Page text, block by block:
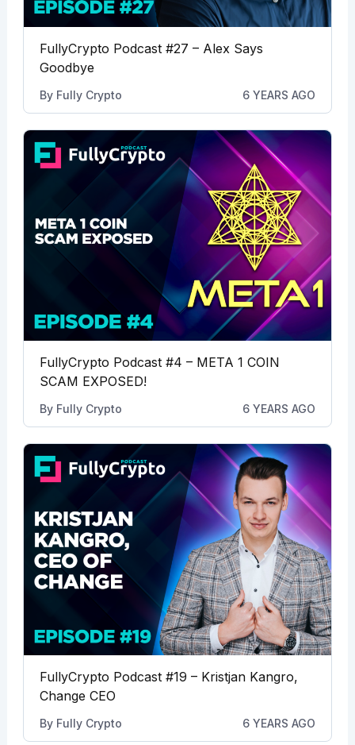
FullyCrypto Podcast #27 – Alex Says
Goodbye
By Fully Crypto 6 YEARS AGO
FullyCrypto Podcast #4 – META 1 COIN
SCAM EXPOSED!
By Fully Crypto 6 YEARS AGO
FullyCrypto Podcast #19 – Kristjan Kangro,
Change CEO
By Fully Crypto 6 YEARS AGO